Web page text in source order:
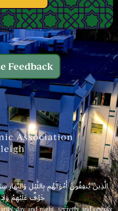
Feedback
الَّذِينَ يُنفِقُونَ أَمْوَالَهُم بِاللَّيْلِ وَالنَّهَارِ
خَوْفٌ عَلَيْهِمْ
day and night, secretly and openly